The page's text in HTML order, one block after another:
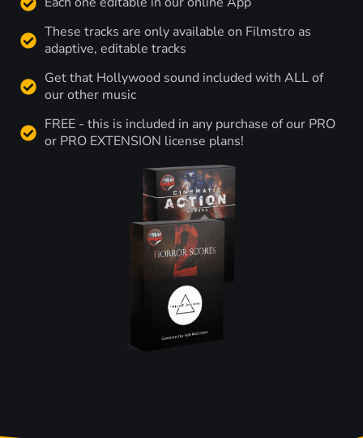
These tracks are only available on Filmstro as
adaptive, editable tracks
Get that Hollywood sound included with ALL of
our other music
FREE - this is included in any purchase of our PRO
or PRO EXTENSION license plans!